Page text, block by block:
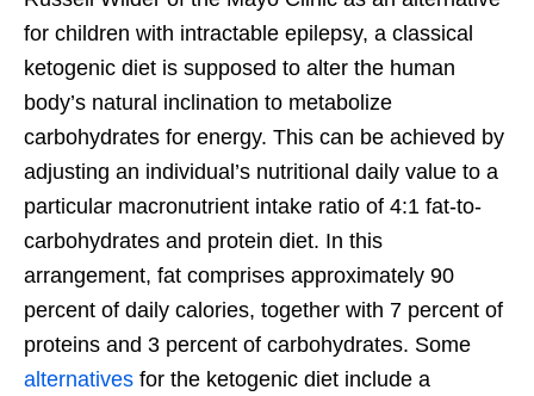
for children with intractable epilepsy, a classical
ketogenic diet is supposed to alter the human
body’s natural inclination to metabolize
carbohydrates for energy. This can be achieved by
adjusting an individual’s nutritional daily value to a
particular macronutrient intake ratio of 4:1 fat-to-
carbohydrates and protein diet. In this
arrangement, fat comprises approximately 90
percent of daily calories, together with 7 percent of
proteins and 3 percent of carbohydrates. Some
alternatives for the ketogenic diet include a